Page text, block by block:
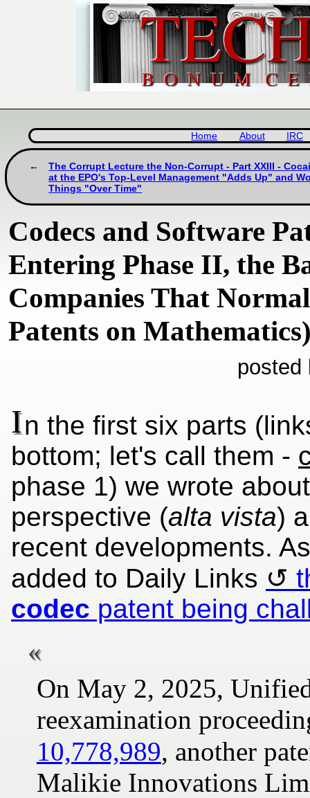
Home About IRC
The Corrupt Lecture the Non-Corrupt - Part XXIII -
at the EPO's Top-Level Management "Adds Up" and
Things "Over Time"
Codecs and Software
Entering Phase II, the
Companies That
Patents on
posted
In the first six parts
bottom; let's call them -
phase 1) we wrote
perspective (alta vista)
recent developments.
added to Daily Links
codec patent being
On May 2, 2025,
reexamination
10,778,989, another
Malikie Innovations